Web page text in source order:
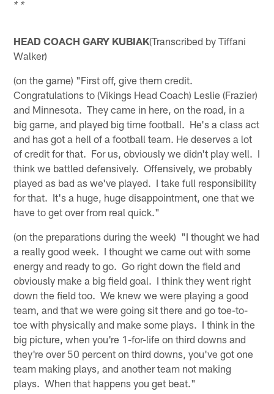
* *
HEAD COACH GARY KUBIAK(Transcribed by Tiffani
Walker)
(on the game) "First off, give them credit.
Congratulations to (Vikings Head Coach) Leslie (Frazier)
and Minnesota. They came in here, on the road, in a
big game, and played big time football. He's a class act
and has got a hell of a football team. He deserves a lot
of credit for that. For us, obviously we didn't play well. I
think we battled defensively. Offensively, we probably
played as bad as we've played. I take full responsibility
for that. It's a huge, huge disappointment, one that we
have to get over from real quick."
(on the preparations during the week) "I thought we had
a really good week. I thought we came out with some
energy and ready to go. Go right down the field and
obviously make a big field goal. I think they went right
down the field too. We knew we were playing a good
team, and that we were going sit there and go toe-to-
toe with physically and make some plays. I think in the
big picture, when you're 1-for-life on third downs and
they're over 50 percent on third downs, you've got one
team making plays, and another team not making
plays. When that happens you get beat."